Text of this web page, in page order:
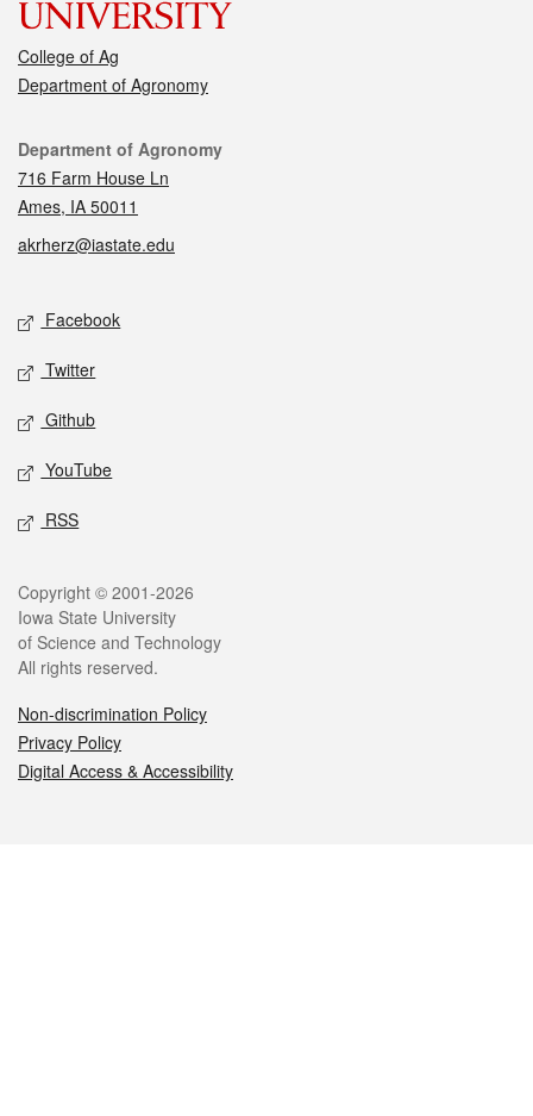
College of Ag
Department of Agronomy
Contact
Department of Agronomy
716 Farm House Ln
Ames, IA 50011
akrherz@iastate.edu
Social media
Facebook
Twitter
Github
YouTube
RSS
Legal
Copyright © 2001-2026
Iowa State University
of Science and Technology
All rights reserved.
Non-discrimination Policy
Privacy Policy
Digital Access & Accessibility